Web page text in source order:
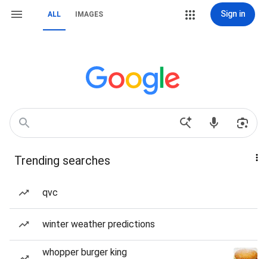
ALL IMAGES Sign in
Trending searches
qvc
winter weather predictions
whopper burger king